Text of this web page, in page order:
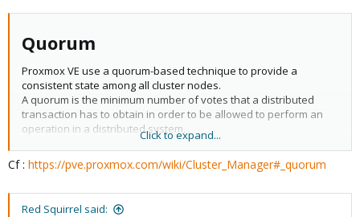
Quorum​
Proxmox VE use a quorum-based technique to provide a
consistent state among all cluster nodes.
A quorum is the minimum number of votes that a distributed
transaction has to obtain in order to be allowed to perform an
operation in a distributed system.
Quorum (distributed computing)
— from Wikipedia
In case of network partitioning, state changes requires that a
mode if it loses quorum.
Click to expand...
Cf : https://pve.proxmox.com/wiki/Cluster_Manager#_quorum
Red Squirrel said: